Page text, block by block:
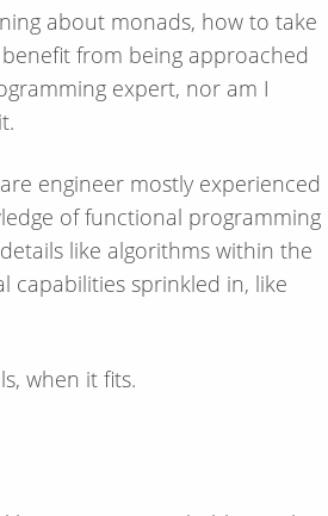
about monads, how to take
from being approached
expert, nor am I
engineer mostly experienced
of functional programming
like algorithms within the
capabilities sprinkled in, like
when it fits.